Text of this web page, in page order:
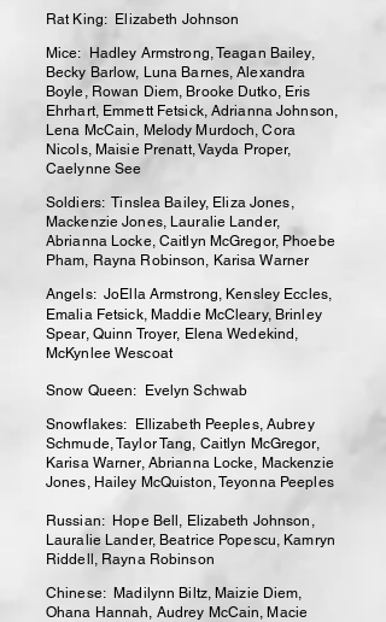
Rat King: Elizabeth Johnson
Mice: Hadley Armstrong, Teagan Bailey,
Becky Barlow, Luna Barnes, Alexandra
Boyle, Rowan Diem, Brooke Dutko, Eris
Ehrhart, Emmett Fetsick, Adrianna Johnson,
Lena McCain, Melody Murdoch, Cora
Nicols, Maisie Prenatt, Vayda Proper,
Caelynne See
Soldiers: Tinslea Bailey, Eliza Jones,
Mackenzie Jones, Lauralie Lander,
Abrianna Locke, Caitlyn McGregor, Phoebe
Pham, Rayna Robinson, Karisa Warner
Angels: JoElla Armstrong, Kensley Eccles,
Emalia Fetsick, Maddie McCleary, Brinley
Spear, Quinn Troyer, Elena Wedekind,
McKynlee Wescoat
Snow Queen: Evelyn Schwab
Snowflakes: Ellizabeth Peeples, Aubrey
Schmude, Taylor Tang, Caitlyn McGregor,
Karisa Warner, Abrianna Locke, Mackenzie
Jones, Hailey McQuiston, Teyonna Peeples
Russian: Hope Bell, Elizabeth Johnson,
Lauralie Lander, Beatrice Popescu, Kamryn
Riddell, Rayna Robinson
Chinese: Madilynn Biltz, Maizie Diem,
Ohana Hannah, Audrey McCain, Macie